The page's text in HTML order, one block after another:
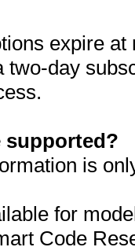
expire
two-day
supported?
is
for
Code